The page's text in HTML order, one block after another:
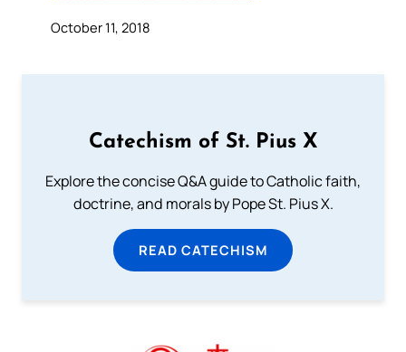
October 11, 2018
Catechism of St. Pius X
Explore the concise Q&A guide to Catholic faith,
doctrine, and morals by Pope St. Pius X.
READ CATECHISM